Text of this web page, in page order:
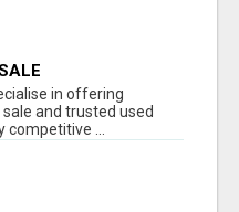
in offering
and trusted used
competitive ...